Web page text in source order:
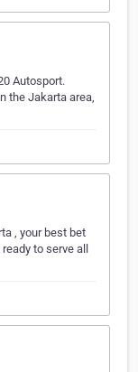
Autosport.
the Jakarta area,
, your best bet
to serve all